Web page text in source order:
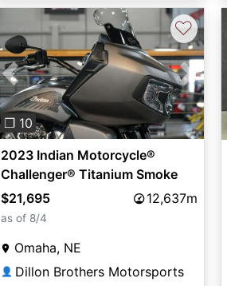
Previous Next
❐ 10
♡
2023 Indian Motorcycle®
Challenger® Titanium Smoke
$21,695
12,637m
as of 8/4
Omaha, NE
👤 Dillon Brothers Motorsports